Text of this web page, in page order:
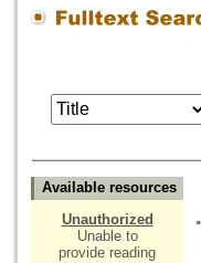
Available resources
Unauthorized
Unable to
provide reading